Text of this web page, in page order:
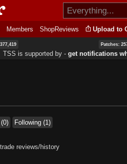
Members ShopReviews Upload to
Patches:
TSS is supported by ‐ get notifications
Following (1)
reviews/history